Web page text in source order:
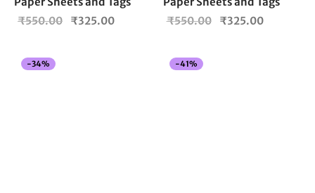
₹550.00
Original
₹325.00
₹550.00
Original
₹325.00
-34% -41%